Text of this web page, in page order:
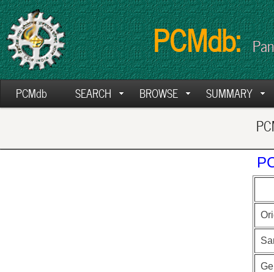
PCMdb:
PCMdb SEARCH BROWSE SUMMARY